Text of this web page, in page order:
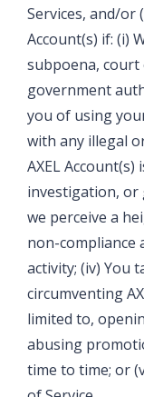
Services, and/or
Account(s) if: (i)
subpoena,
government
you of using
with any illegal
AXEL
investigation,
we perceive a
non-compliance
activity; (iv) You
circumventing
limited to,
abusing
time to time; or